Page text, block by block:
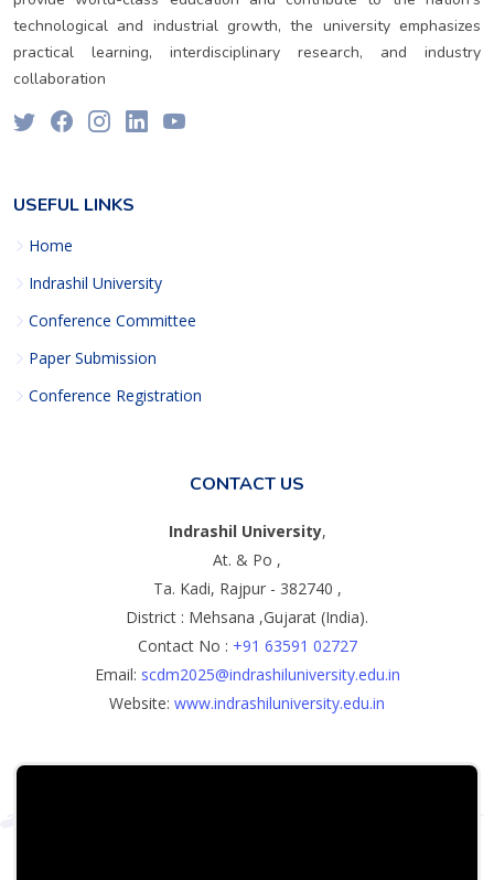
technological and industrial growth, the university emphasizes
practical learning, interdisciplinary research, and industry
collaboration
USEFUL LINKS
Home
Indrashil University
Conference Committee
Paper Submission
Conference Registration
CONTACT US
Indrashil University,
At. & Po ,
Ta. Kadi, Rajpur - 382740 ,
District : Mehsana ,Gujarat (India).
Contact No : +91 63591 02727
Email: scdm2025@indrashiluniversity.edu.in
Website: www.indrashiluniversity.edu.in